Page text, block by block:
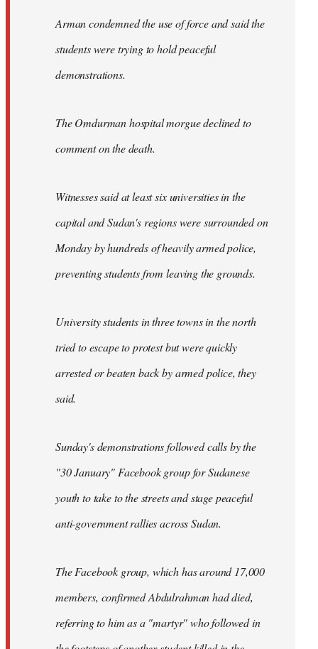
Arman condemned the use of force and said the
students were trying to hold peaceful
demonstrations.
The Omdurman hospital morgue declined to
comment on the death.
Witnesses said at least six universities in the
capital and Sudan's regions were surrounded on
Monday by hundreds of heavily armed police,
preventing students from leaving the grounds.
University students in three towns in the north
tried to escape to protest but were quickly
arrested or beaten back by armed police, they
said.
Sunday's demonstrations followed calls by the
"30 January" Facebook group for Sudanese
youth to take to the streets and stage peaceful
anti-government rallies across Sudan.
The Facebook group, which has around 17,000
members, confirmed Abdulrahman had died,
referring to him as a "martyr" who followed in